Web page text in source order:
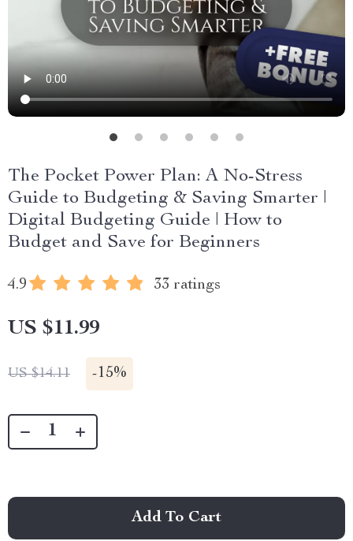
The Pocket Power Plan: A No-Stress
Guide to Budgeting & Saving Smarter |
Digital Budgeting Guide | How to
Budget and Save for Beginners
4.9 33 ratings
US $11.99
US $14.11 -15%
Add To Cart